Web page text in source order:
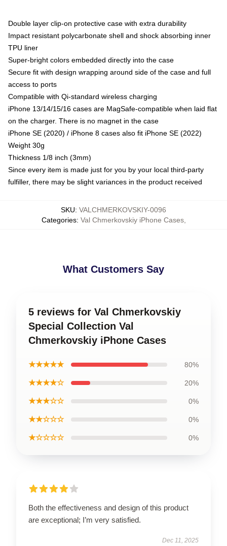
Double layer clip-on protective case with extra durability
Impact resistant polycarbonate shell and shock absorbing inner
TPU liner
Super-bright colors embedded directly into the case
Secure fit with design wrapping around side of the case and full
access to ports
Compatible with Qi-standard wireless charging
iPhone 13/14/15/16 cases are MagSafe-compatible when laid flat
on the charger. There is no magnet in the case
iPhone SE (2020) / iPhone 8 cases also fit iPhone SE (2022)
Weight 30g
Thickness 1/8 inch (3mm)
Since every item is made just for you by your local third-party
fulfiller, there may be slight variances in the product received
SKU: VALCHMERKOVSKIY-0096
Categories: Val Chmerkovskiy iPhone Cases,
What Customers Say
5 reviews for Val Chmerkovskiy
Special Collection Val
Chmerkovskiy iPhone Cases
★★★★★ 80%
★★★★☆ 20%
★★★☆☆ 0%
★★☆☆☆ 0%
★☆☆☆☆ 0%
Both the effectiveness and design of this product
are exceptional; I’m very satisfied.
Dec 11, 2025